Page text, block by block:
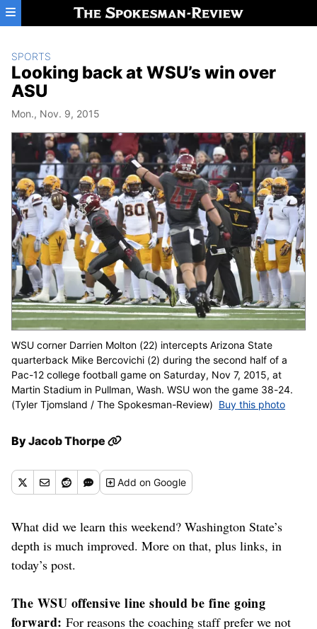
Skip to main content
SPORTS
Looking back at WSU’s win over
ASU
Mon., Nov. 9, 2015
WSU corner Darrien Molton (22) intercepts Arizona State
quarterback Mike Bercovichi (2) during the second half of a
Pac-12 college football game on Saturday, Nov 7, 2015, at
Martin Stadium in Pullman, Wash. WSU won the game 38-24.
(Tyler Tjomsland / The Spokesman-Review) Buy this photo
ByJacob Thorpe
Addon Google
What did we learn this weekend? Washington State’s
depth is much improved. More on that, plus links, in
today’s post.
The WSU offensive line should be fine going
forward:For reasons the coaching staff prefer we not